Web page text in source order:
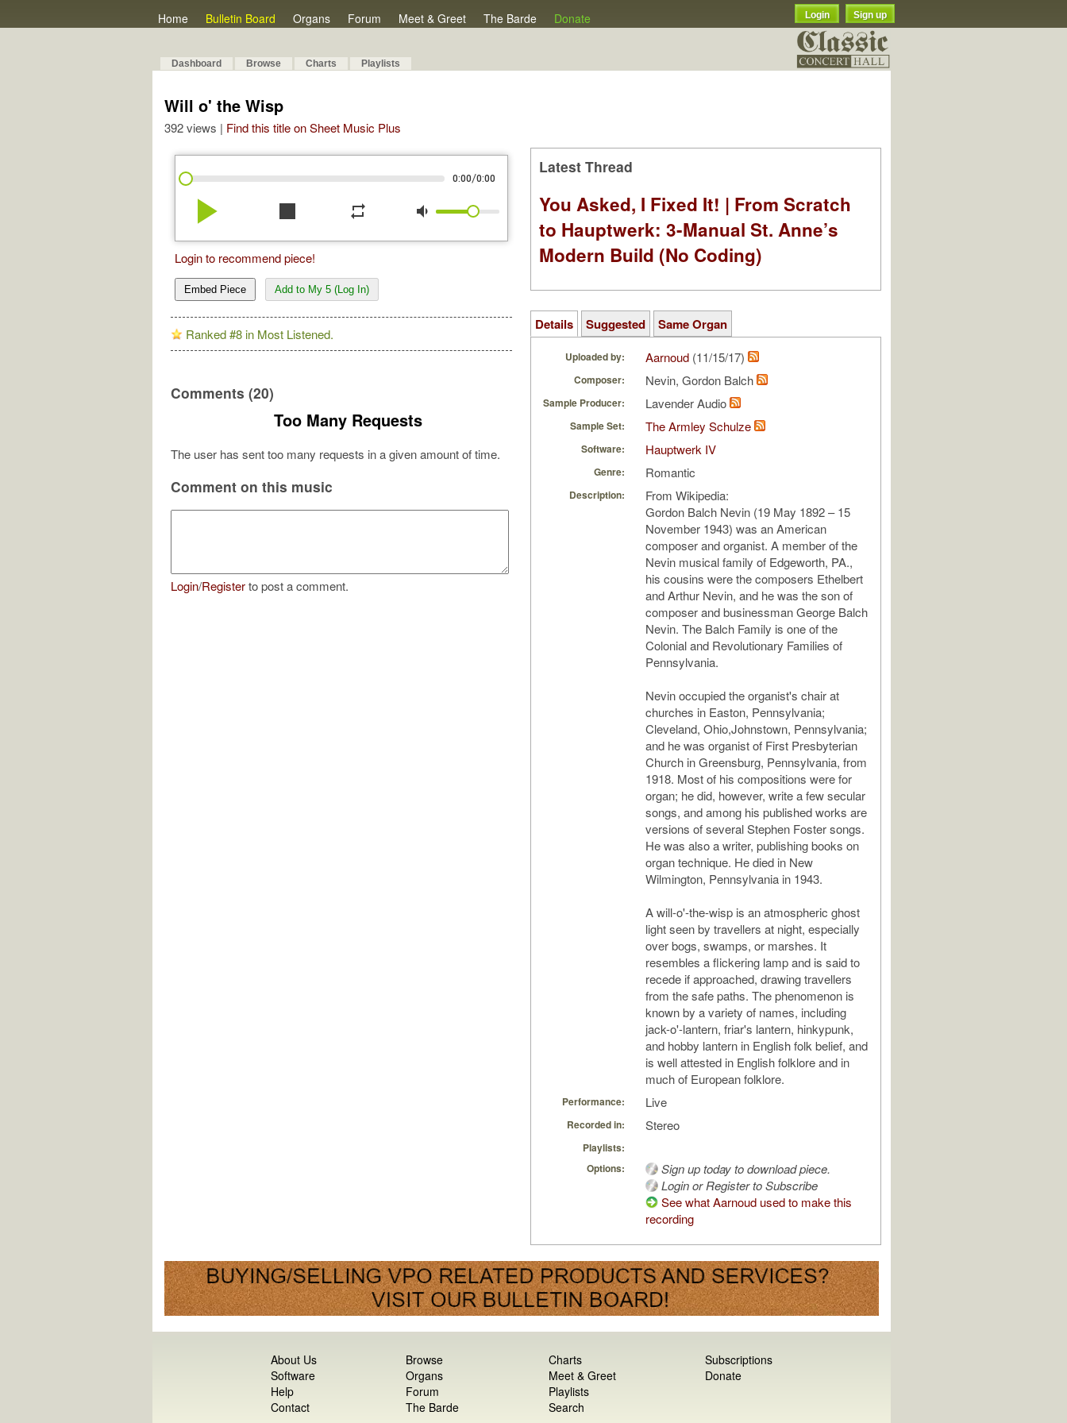
Home Bulletin Board Organs Forum Meet & Greet The Barde Donate Login Sign up
Dashboard Browse Charts Playlists
Will o' the Wisp
392 views | Find this title on Sheet Music Plus
0:00/0:00
play_arrow stop repeat volume_down
Login to recommend piece!
Embed Piece Add to My 5 (Log In)
Ranked #8 in Most Listened.
Comments (20)
Too Many Requests
The user has sent too many requests in a given amount of time.
Comment on this music
Login/Registerto post a comment.
Latest Thread
You Asked, I Fixed It! | From Scratch
to Hauptwerk: 3-Manual St. Anne’s
Modern Build (No Coding)
Details Suggested Same Organ
Uploaded by: Aarnoud (11/15/17)
Composer: Nevin, Gordon Balch
Sample Producer: Lavender Audio
Sample Set: The Armley Schulze
Software: Hauptwerk IV
Genre: Romantic
Description:
From Wikipedia:
Gordon Balch Nevin (19 May 1892 – 15
November 1943) was an American
composer and organist. A member of the
Nevin musical family of Edgeworth, PA.,
his cousins were the composers Ethelbert
and Arthur Nevin, and he was the son of
composer and businessman George Balch
Nevin. The Balch Family is one of the
Colonial and Revolutionary Families of
Pennsylvania.
Nevin occupied the organist's chair at
churches in Easton, Pennsylvania;
Cleveland, Ohio,Johnstown, Pennsylvania;
and he was organist of First Presbyterian
Church in Greensburg, Pennsylvania, from
1918. Most of his compositions were for
organ; he did, however, write a few secular
songs, and among his published works are
versions of several Stephen Foster songs.
He was also a writer, publishing books on
organ technique. He died in New
Wilmington, Pennsylvania in 1943.
A will-o'-the-wisp is an atmospheric ghost
light seen by travellers at night, especially
over bogs, swamps, or marshes. It
resembles a flickering lamp and is said to
recede if approached, drawing travellers
from the safe paths. The phenomenon is
known by a variety of names, including
jack-o'-lantern, friar's lantern, hinkypunk,
and hobby lantern in English folk belief, and
is well attested in English folklore and in
much of European folklore.
Performance: Live
Recorded in: Stereo
Playlists:
Options:
Sign up today to download piece.
Login or Register to Subscribe
See what Aarnoud used to make this
recording
About Us
Software
Help
Contact
Browse
Organs
Forum
The Barde
Charts
Meet & Greet
Playlists
Search
Subscriptions
Donate